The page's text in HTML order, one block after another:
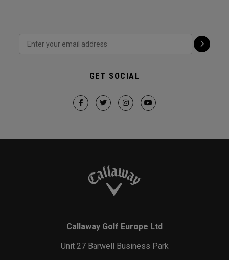
GET SOCIAL
Callaway Golf Europe Ltd
Unit 27 Barwell Business Park